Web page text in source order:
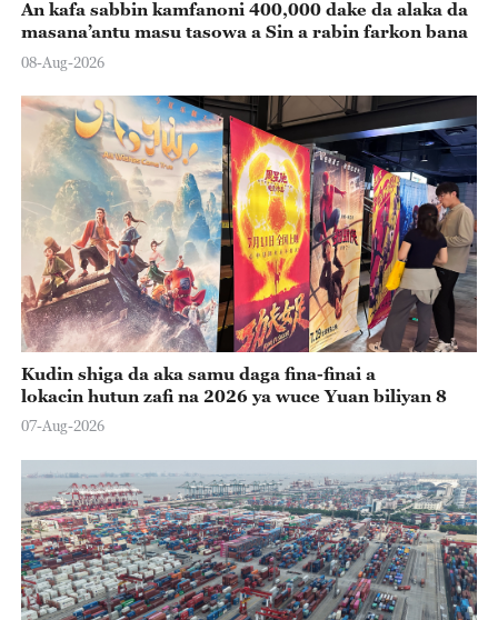
An kafa sabbin kamfanoni 400,000 dake da alaka da
masana’antu masu tasowa a Sin a rabin farkon bana
08-Aug-2026
Kudin shiga da aka samu daga fina-finai a
lokacin hutun zafi na 2026 ya wuce Yuan biliyan 8
07-Aug-2026